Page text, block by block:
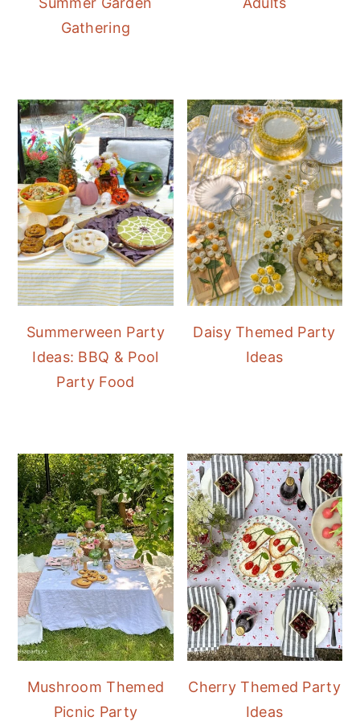
Gathering
Summerween Party
Ideas: BBQ & Pool
Party Food
Daisy Themed Party
Ideas
Mushroom Themed
Picnic Party
Cherry Themed Party
Ideas